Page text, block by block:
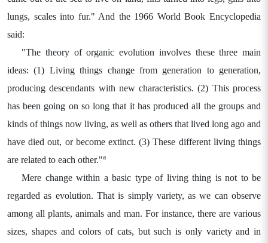
lungs, scales into fur." And the 1966 World Book Encyclopedia
said:
"The theory of organic evolution involves these three main
ideas: (1) Living things change from generation to generation,
producing descendants with new characteristics. (2) This process
has been going on so long that it has produced all the groups and
kinds of things now living, as well as others that lived long ago and
have died out, or become extinct. (3) These different living things
are related to each other."a
Mere change within a basic type of living thing is not to be
regarded as evolution. That is simply variety, as we can observe
among all plants, animals and man. For instance, there are various
sizes, shapes and colors of cats, but such is only variety and in